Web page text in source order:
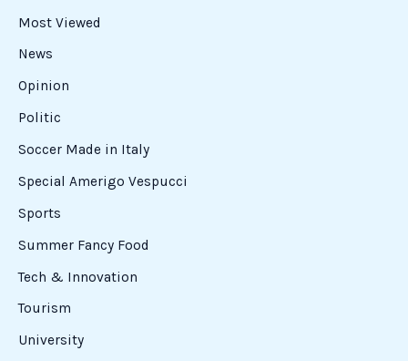
Most Viewed
News
Opinion
Politic
Soccer Made in Italy
Special Amerigo Vespucci
Sports
Summer Fancy Food
Tech & Innovation
Tourism
University